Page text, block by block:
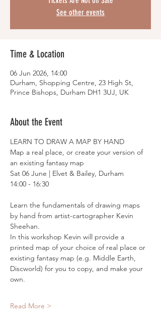
See other events
Time & Location
06 Jun 2026, 14:00
Durham, Shopping Centre, 23 High St,
Prince Bishops, Durham DH1 3UJ, UK
About the Event
LEARN TO DRAW A MAP BY HAND
Map a real place, or create your version of
an existing fantasy map
Sat 06 June | Elvet & Bailey, Durham
14:00 - 16:30
Learn the fundamentals of drawing maps
by hand from artist-cartographer Kevin
Sheehan.
In this workshop Kevin will provide a
printed map of your choice of real place or
existing fantasy map (e.g. Middle Earth,
Discworld) for you to copy, and make your
own.
Read More >